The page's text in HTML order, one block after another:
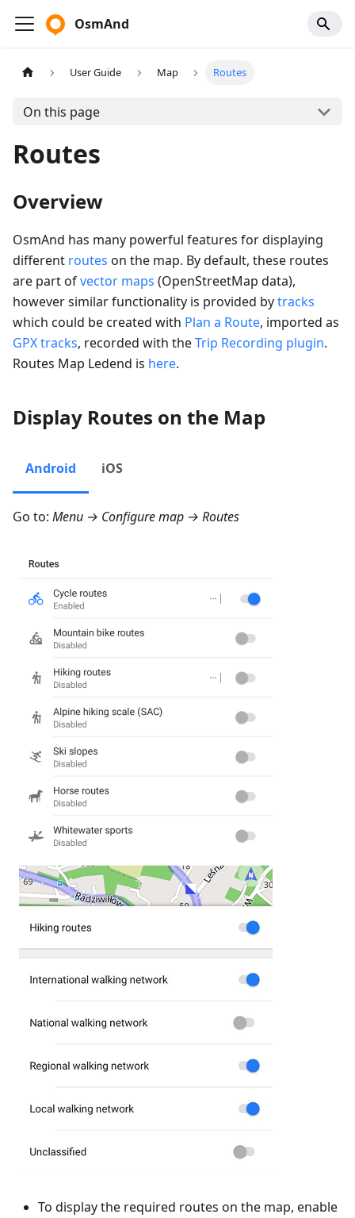
OsmAnd
User Guide Map Routes
On this page
Routes
Overview
OsmAnd has many powerful features for displaying
different routes on the map. By default, these routes
are part ofvector maps (OpenStreetMap data),
however similar functionality is provided bytracks
which could be created with Plan a Route, imported as
GPX tracks, recorded with theTrip Recording plugin.
Routes Map Ledend is here.
Display Routes on the Map
Android iOS
Go to: Menu → Configure map → Routes
To display the required routes on the map, enable